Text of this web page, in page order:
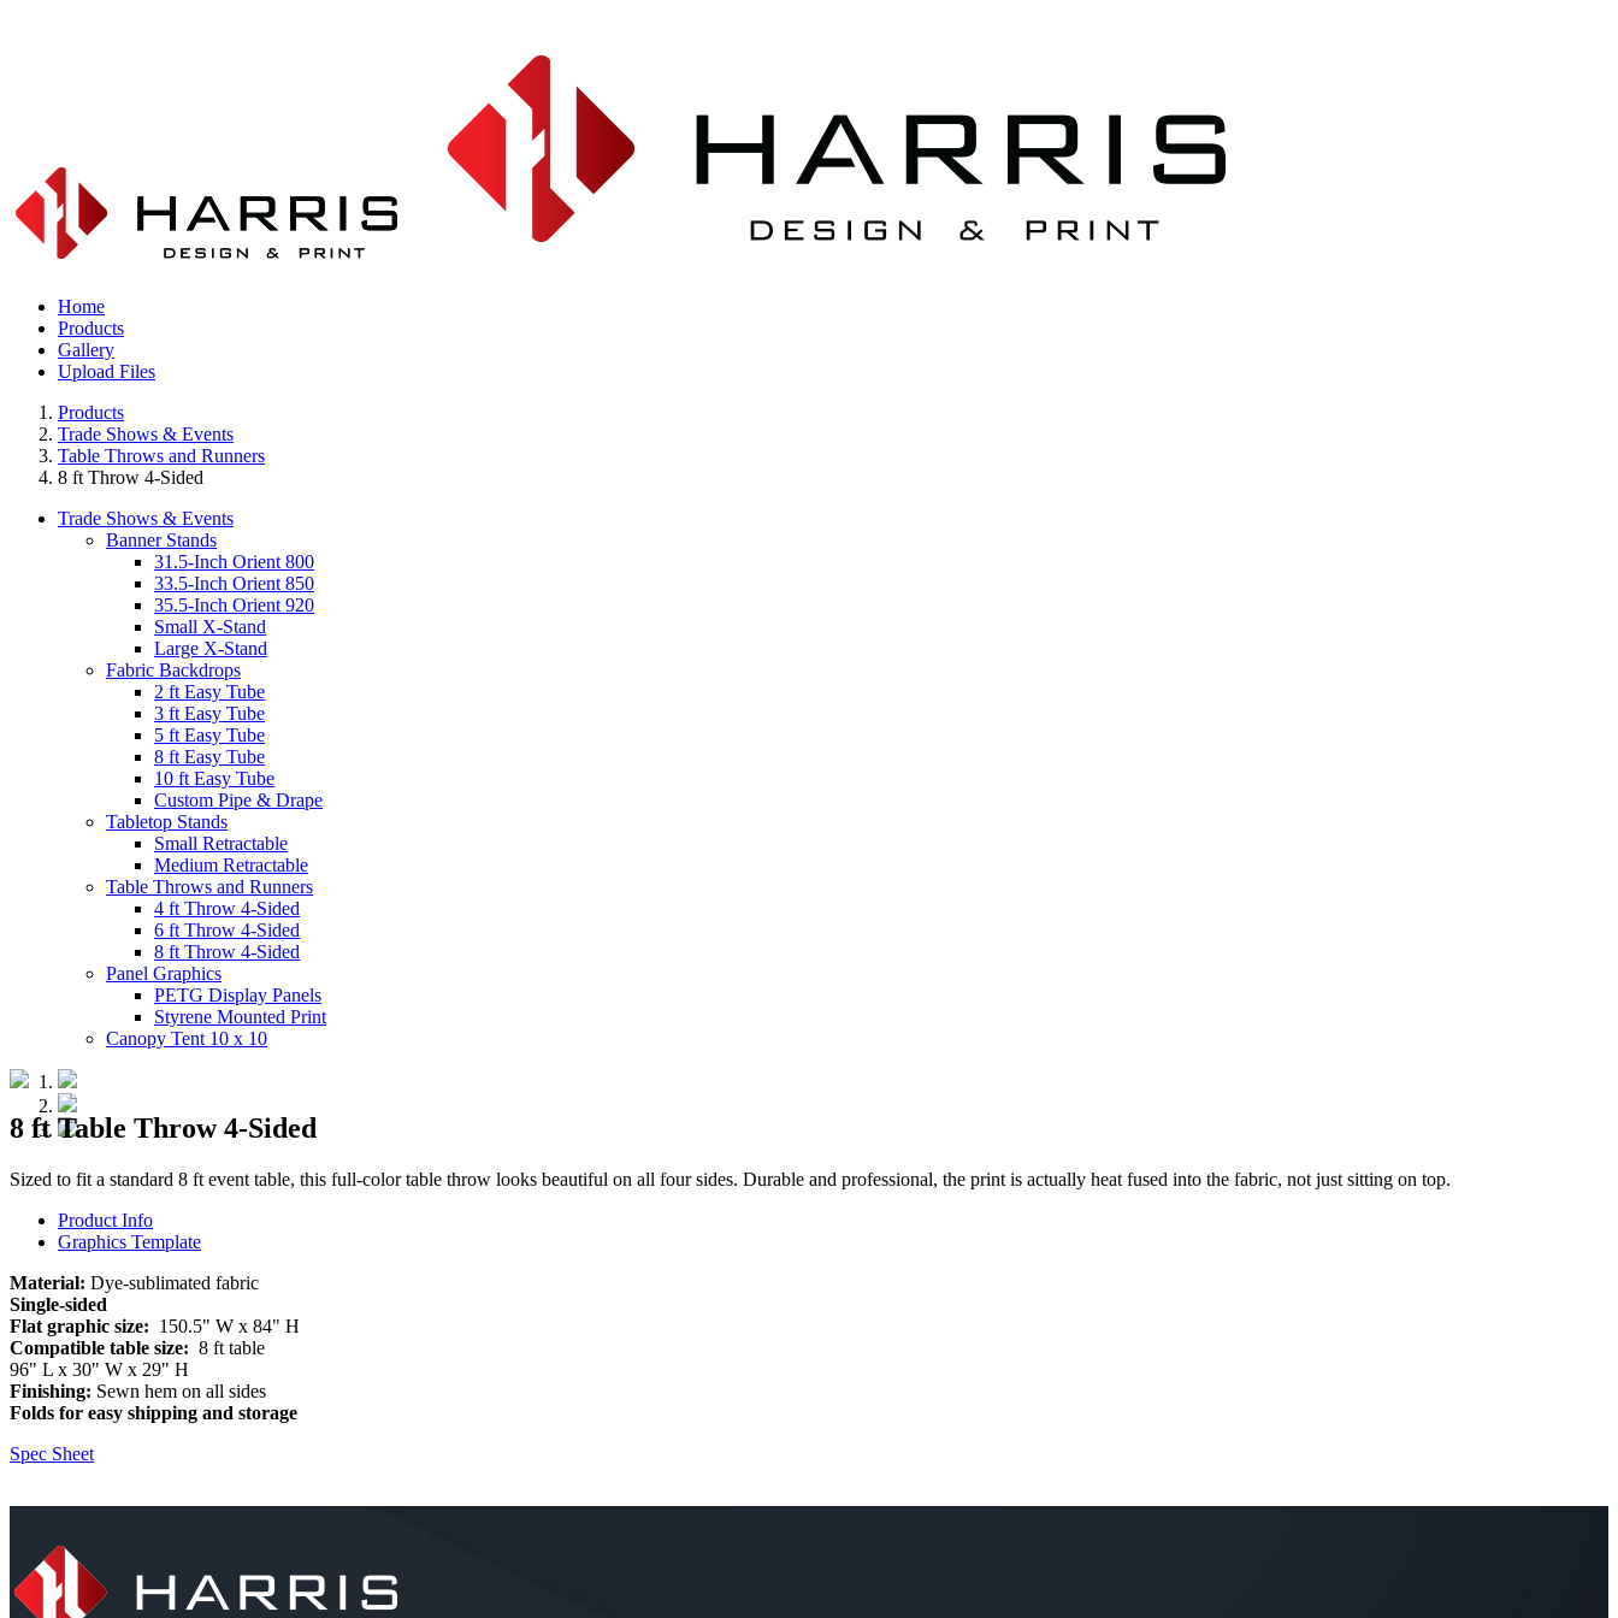
Home
Products
Gallery
Upload Files
Products
Trade Shows & Events
Table Throws and Runners
8 ft Throw 4-Sided
Trade Shows & Events
Banner Stands
31.5-Inch Orient 800
33.5-Inch Orient 850
35.5-Inch Orient 920
Small X-Stand
Large X-Stand
Fabric Backdrops
2 ft Easy Tube
3 ft Easy Tube
5 ft Easy Tube
8 ft Easy Tube
10 ft Easy Tube
Custom Pipe & Drape
Tabletop Stands
Small Retractable
Medium Retractable
Table Throws and Runners
4 ft Throw 4-Sided
6 ft Throw 4-Sided
8 ft Throw 4-Sided
Panel Graphics
PETG Display Panels
Styrene Mounted Print
Canopy Tent 10 x 10
8 ft Table Throw 4-Sided
Sized to fit a standard 8 ft event table, this full-color table throw looks beautiful on all four sides. Durable and professional, the print is actually heat fused into the fabric, not just sitting on top.
Product Info
Graphics Template
Material: Dye-sublimated fabric
Single-sided
Flat graphic size: 150.5" W x 84" H
Compatible table size: 8 ft table
96" L x 30" W x 29" H
Finishing: Sewn hem on all sides
Folds for easy shipping and storage
Spec Sheet